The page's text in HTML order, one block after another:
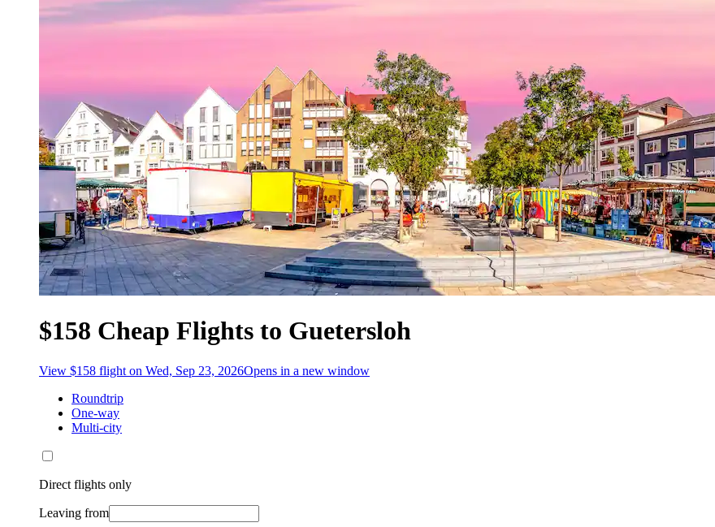
$158 Cheap Flights to Guetersloh
View $158 flight on Wed, Sep 23, 2026Opens in a new window
Roundtrip
One-way
Multi-city
Direct flights only
Leaving from